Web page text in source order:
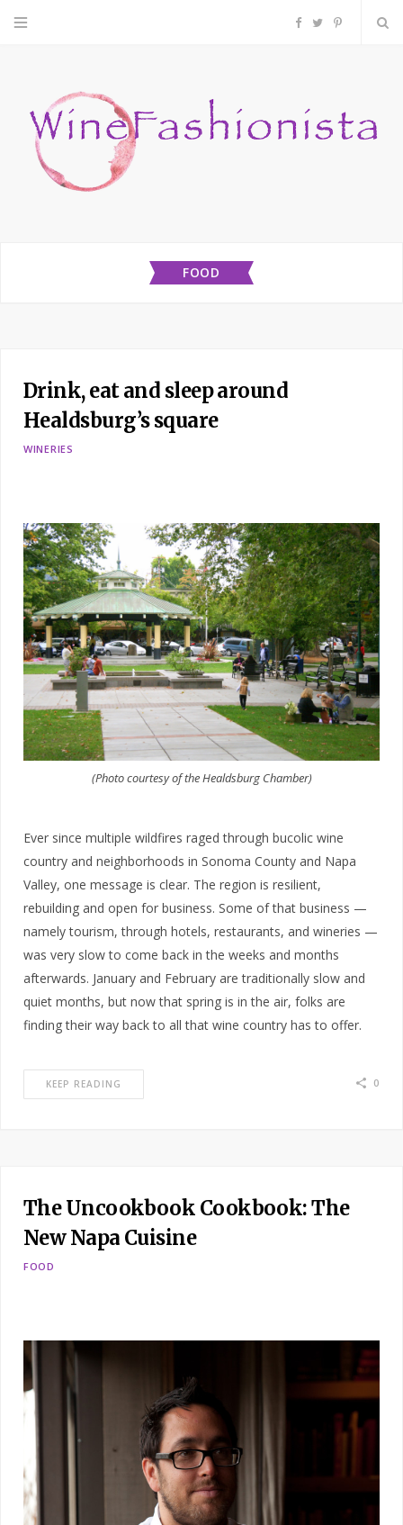
F
c
P
n
FOOD
Drink, eat and sleep around
Healdsburg’s square
WINERIES
(Photo courtesy of the Healdsburg Chamber)
Ever since multiple wildfires raged through bucolic wine
country and neighborhoods in Sonoma County and Napa
Valley, one message is clear. The region is resilient,
rebuilding and open for business. Some of that business —
namely tourism, through hotels, restaurants, and wineries —
was very slow to come back in the weeks and months
afterwards. January and February are traditionally slow and
quiet months, but now that spring is in the air, folks are
finding their way back to all that wine country has to offer.
KEEP READING 0
The Uncookbook Cookbook: The
New Napa Cuisine
FOOD